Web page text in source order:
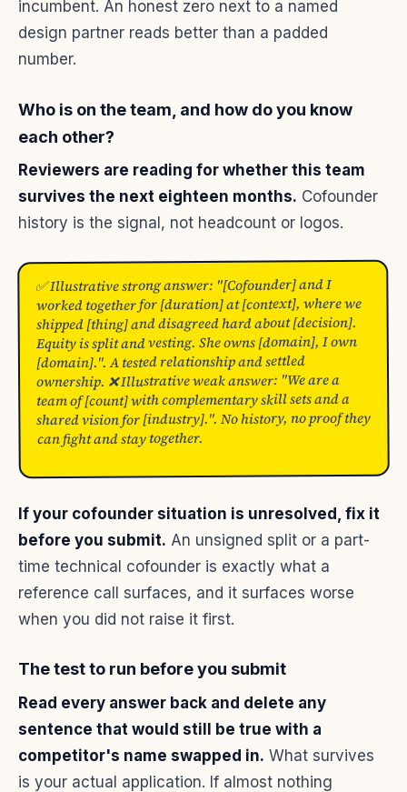
incumbent. An honest zero next to a named
design partner reads better than a padded
number.
Who is on the team, and how do you know
each other?
Reviewers are reading for whether this team
survives the next eighteen months. Cofounder
history is the signal, not headcount or logos.
✅ Illustrative strong answer: "[Cofounder] and I
worked together for [duration] at [context], where we
shipped [thing] and disagreed hard about [decision].
Equity is split and vesting. She owns [domain], I own
[domain].". A tested relationship and settled
ownership. ❌ Illustrative weak answer: "We are a
team of [count] with complementary skill sets and a
shared vision for [industry].". No history, no proof they
can fight and stay together.
If your cofounder situation is unresolved, fix it
before you submit. An unsigned split or a part-
time technical cofounder is exactly what a
reference call surfaces, and it surfaces worse
when you did not raise it first.
The test to run before you submit
Read every answer back and delete any
sentence that would still be true with a
competitor's name swapped in. What survives
is your actual application. If almost nothing